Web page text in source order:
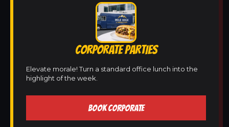
CORPORATE PARTIES
Elevate morale! Turn a standard office lunch into the
highlight of the week.
BOOK CORPORATE